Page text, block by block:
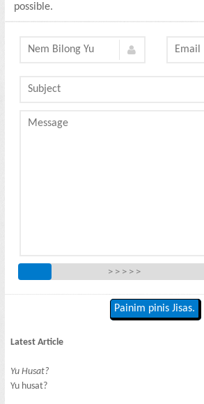
possible.
> > > > >
Painim pinis Jisas.
Latest Article
Yu Husat?
Yu husat?